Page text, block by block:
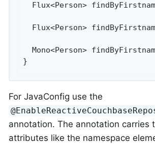
Flux<Person>
Flux<Person>
Mono<Person>
}
For JavaConfig use the
annotation. The annotation carries
attributes like the namespace